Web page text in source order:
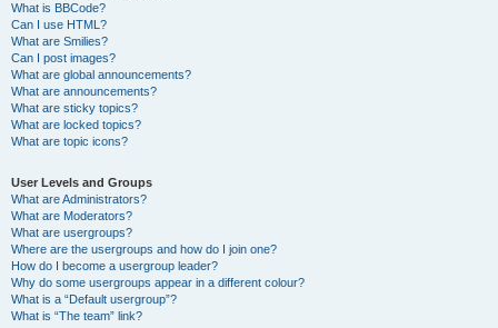
What is BBCode?
Can I use HTML?
What are Smilies?
Can I post images?
What are global announcements?
What are announcements?
What are sticky topics?
What are locked topics?
What are topic icons?
User Levels and Groups
What are Administrators?
What are Moderators?
What are usergroups?
Where are the usergroups and how do I join one?
How do I become a usergroup leader?
Why do some usergroups appear in a different colour?
What is a “Default usergroup”?
What is “The team” link?